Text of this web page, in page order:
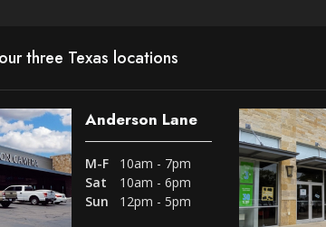
three Texas locations
Anderson Lane
M-F
10am - 7pm
Sat
10am - 6pm
Sun
12pm - 5pm